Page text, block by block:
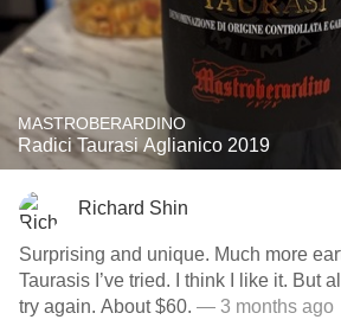
MASTROBERARDINO
Radici Taurasi Aglianico 2019
Richard Shin
Surprising and unique. Much more
Taurasis I’ve tried. I think I like it. But
try again. About $60. — 3 months ago